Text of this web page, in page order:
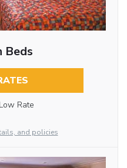
Beds
Rate
and policies